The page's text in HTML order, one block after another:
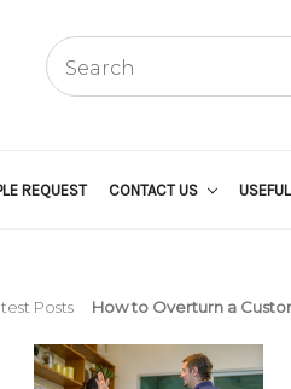
REQUEST CONTACT US
Posts How to Overturn a